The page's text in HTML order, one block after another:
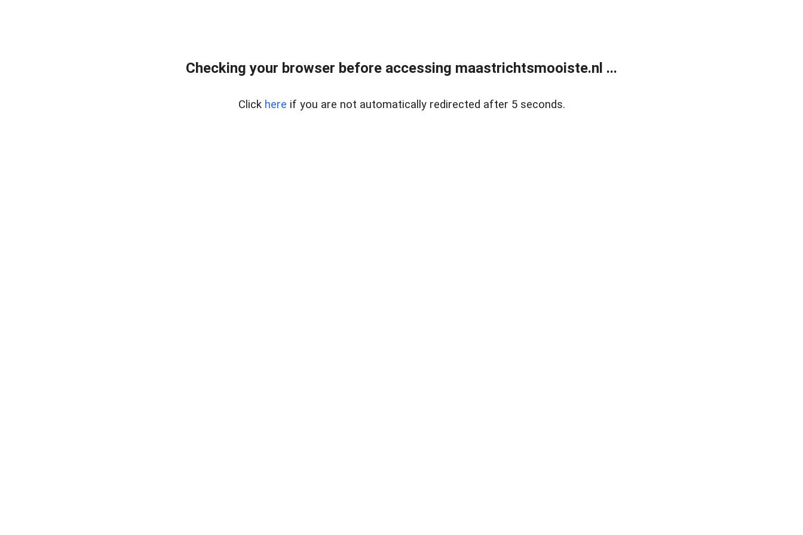
Checking your browser before accessing maastrichtsmooiste.nl ...
Click here if you are not automatically redirected after 5 seconds.